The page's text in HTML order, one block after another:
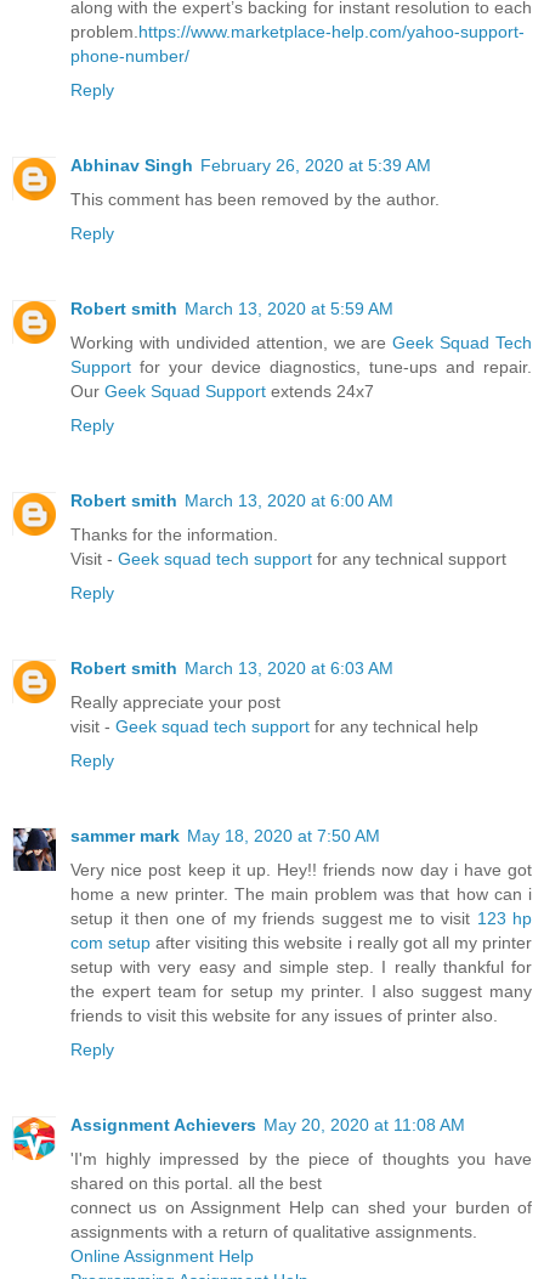
along with the expert’s backing for instant resolution to each
problem. https://www.marketplace-help.com/yahoo-support-
phone-number/
Reply
Abhinav Singh February 26, 2020 at 5:39 AM
This comment has been removed by the author.
Reply
Robert smith March 13, 2020 at 5:59 AM
Working with undivided attention, we areGeek Squad Tech
Support for your device diagnostics, tune-ups and repair.
Our Geek Squad Support extends 24x7
Reply
Robert smith March 13, 2020 at 6:00 AM
Thanks for the information.
Visit - Geek squad tech support for any technical support
Reply
Robert smith March 13, 2020 at 6:03 AM
Really appreciate your post
visit - Geek squad tech support for any technical help
Reply
sammer mark May 18, 2020 at 7:50 AM
Very nice post keep it up. Hey!! friends now day i have got
home a new printer. The main problem was that how can i
setup it then one of my friends suggest me to visit 123 hp
com setup after visiting this website i really got all my printer
setup with very easy and simple step. I really thankful for
the expert team for setup my printer. I also suggest many
friends to visit this website for any issues of printer also.
Reply
Assignment Achievers May 20, 2020 at 11:08 AM
'I'm highly impressed by the piece of thoughts you have
shared on this portal. all the best
connect us on Assignment Help can shed your burden of
assignments with a return of qualitative assignments.
Online Assignment Help